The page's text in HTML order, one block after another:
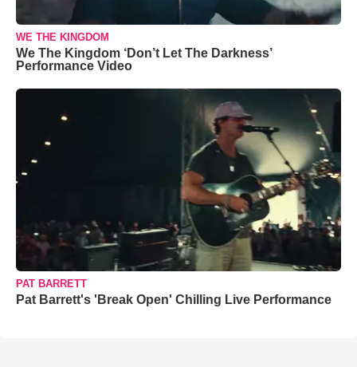
WE THE KINGDOM
We The Kingdom ‘Don’t Let The Darkness’
Performance Video
PAT BARRETT
Pat Barrett's 'Break Open' Chilling Live Performance